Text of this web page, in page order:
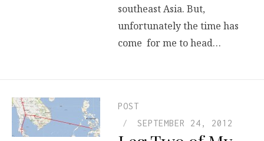
southeast Asia. But,
unfortunately the time has
come for me to head…
POST
SEPTEMBER 24, 2012